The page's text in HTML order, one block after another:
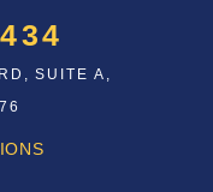
SUITE A,